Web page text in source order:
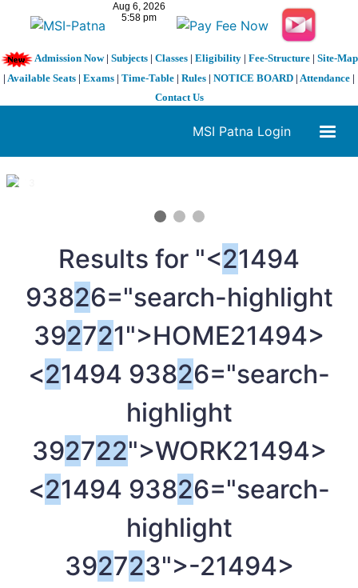
Admission Now| Subjects| Classes| Eligibility| Fee-Structure| Site-Map
| Available Seats | Exams | Time-Table | Rules | NOTICE BOARD | Attendance |
Contact Us
MSI Patna Login
1 / 3
Results for "<21494
93826="search-highlight
392721">HOME21494>
<21494 93826="search-
highlight
392722">WORK21494>
<21494 93826="search-
highlight
392723">-21494>